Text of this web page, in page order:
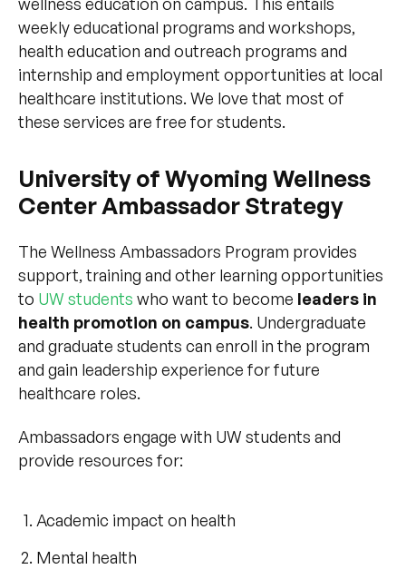
weekly educational programs and workshops,
health education and outreach programs and
internship and employment opportunities at local
healthcare institutions. We love that most of
these services are free for students.
University of Wyoming Wellness
Center Ambassador Strategy
The Wellness Ambassadors Program provides
support, training and other learning opportunities
to UW students who want to become leaders in
health promotion on campus. Undergraduate
and graduate students can enroll in the program
and gain leadership experience for future
healthcare roles.
Ambassadors engage with UW students and
provide resources for:
Academic impact on health
Mental health